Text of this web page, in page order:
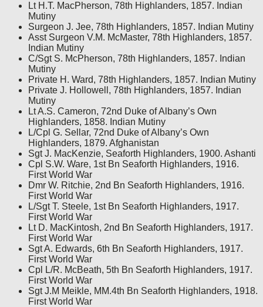
Lt H.T. MacPherson, 78th Highlanders, 1857. Indian
Mutiny
Surgeon J. Jee, 78th Highlanders, 1857. Indian Mutiny
Asst Surgeon V.M. McMaster, 78th Highlanders, 1857.
Indian Mutiny
C/Sgt S. McPherson, 78th Highlanders, 1857. Indian
Mutiny
Private H. Ward, 78th Highlanders, 1857. Indian Mutiny
Private J. Hollowell, 78th Highlanders, 1857. Indian
Mutiny
Lt A.S. Cameron, 72nd Duke of Albany’s Own
Highlanders, 1858. Indian Mutiny
L/Cpl G. Sellar, 72nd Duke of Albany’s Own
Highlanders, 1879. Afghanistan
Sgt J. MacKenzie, Seaforth Highlanders, 1900. Ashanti
Cpl S.W. Ware, 1st Bn Seaforth Highlanders, 1916.
First World War
Dmr W. Ritchie, 2nd Bn Seaforth Highlanders, 1916.
First World War
L/Sgt T. Steele, 1st Bn Seaforth Highlanders, 1917.
First World War
Lt D. MacKintosh, 2nd Bn Seaforth Highlanders, 1917.
First World War
Sgt A. Edwards, 6th Bn Seaforth Highlanders, 1917.
First World War
Cpl L/R. McBeath, 5th Bn Seaforth Highlanders, 1917.
First World War
Sgt J.M Meikle, MM.4th Bn Seaforth Highlanders, 1918.
First World War